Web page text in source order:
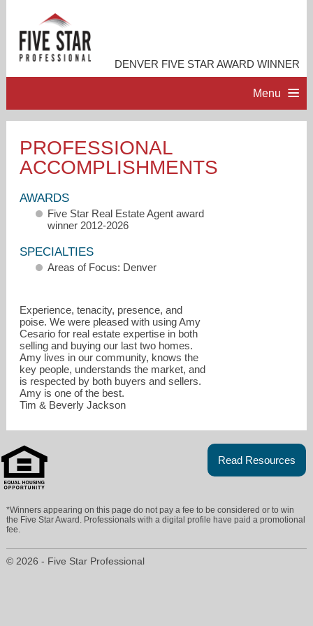
DENVER FIVE STAR AWARD WINNER
Menu
PROFESSIONAL PROFILE
ACCOMPLISHMENTS
RESOURCES
303.995.3180
PROFESSIONAL
ACCOMPLISHMENTS
AWARDS
Five Star Real Estate Agent award
winner 2012-2026
SPECIALTIES
Areas of Focus: Denver
Experience, tenacity, presence, and
poise. We were pleased with using Amy
Cesario for real estate expertise in both
selling and buying our last two homes.
Amy lives in our community, knows the
key people, understands the market, and
is respected by both buyers and sellers.
Amy is one of the best.
Tim & Beverly Jackson
Read Resources
*Winners appearing on this page do not pay a fee to be considered or to win
the Five Star Award. Professionals with a digital profile have paid a promotional
fee.
© 2026 - Five Star Professional